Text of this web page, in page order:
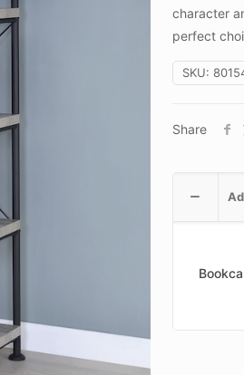
character
perfect
SKU:
Share